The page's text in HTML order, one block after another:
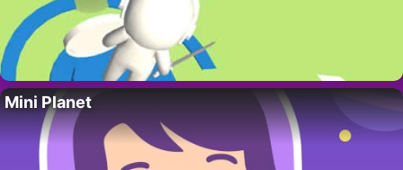
Mini Planet